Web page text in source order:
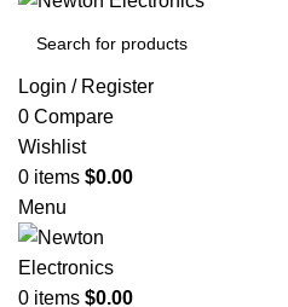
Login / Register
0 Compare
Wishlist
0 items $0.00
Menu
0 items $0.00